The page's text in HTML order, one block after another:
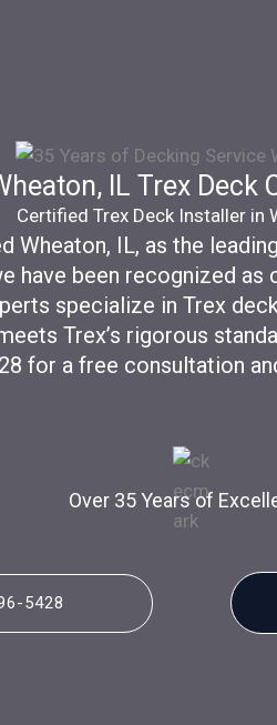
IL Trex Deck
Certified Trex Deck Installer in
Wheaton, IL, as the
have been recognized as
specialize in Trex
Trex’s rigorous
for a free consultation
Over 35 Years of
5428